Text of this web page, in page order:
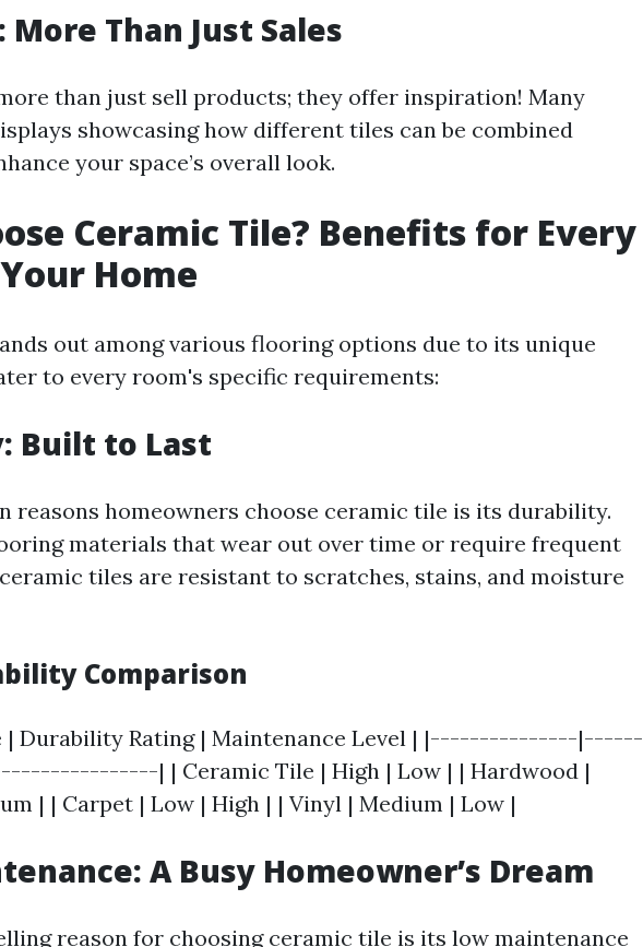
More Than Just Sales
than just sell products; they offer inspiration! Many
showcasing how different tiles can be combined
your space’s overall look.
Ceramic Tile? Benefits for Every
Home
out among various flooring options due to its unique
to every room's specific requirements:
Built to Last
reasons homeowners choose ceramic tile is its durability.
materials that wear out over time or require frequent
tiles are resistant to scratches, stains, and moisture
Comparison
| Durability Rating | Maintenance Level | |---------------|------
| | Ceramic Tile | High | Low | | Hardwood |
| | Carpet | Low | High | | Vinyl | Medium | Low |
A Busy Homeowner’s Dream
reason for choosing ceramic tile is its low maintenance